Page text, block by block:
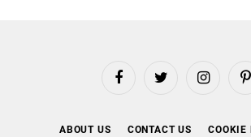
FacebookTwitter Instagram
ABOUT US CONTACT US COOKIE